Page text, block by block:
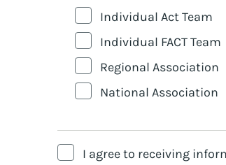
Individual Act Team
Individual FACT Team
Regional Association
National Association
I agree to receiving